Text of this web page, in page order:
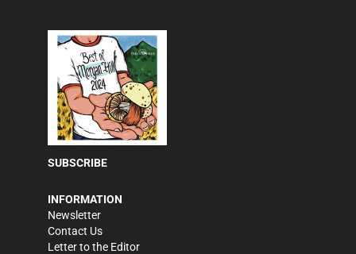
SUBSCRIBE
INFORMATION
Newsletter
Contact Us
Letter to the Editor